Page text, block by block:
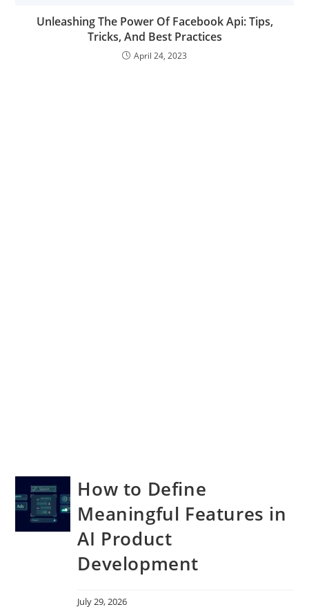
Unleashing The Power Of Facebook Api: Tips,
Tricks, And Best Practices
April 24, 2023
How to Define
Meaningful Features in
AI Product
Development
July 29, 2026